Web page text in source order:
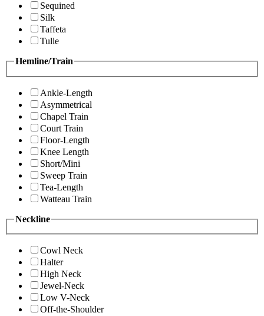
Sequined
Silk
Taffeta
Tulle
Hemline/Train
Ankle-Length
Asymmetrical
Chapel Train
Court Train
Floor-Length
Knee Length
Short/Mini
Sweep Train
Tea-Length
Watteau Train
Neckline
Cowl Neck
Halter
High Neck
Jewel-Neck
Low V-Neck
Off-the-Shoulder